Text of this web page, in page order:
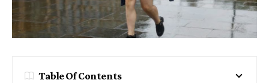
Table Of Contents